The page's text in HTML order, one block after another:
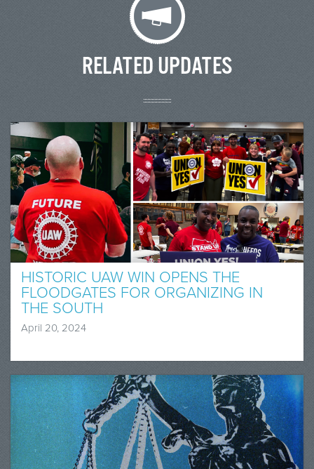
RELATED UPDATES
HISTORIC UAW WIN OPENS THE
FLOODGATES FOR ORGANIZING IN
THE SOUTH
April 20, 2024